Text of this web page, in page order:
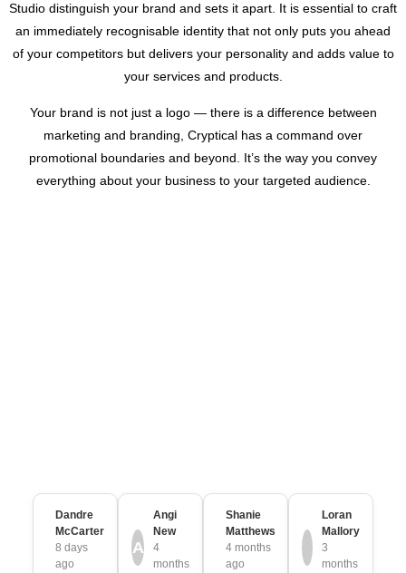
Studio distinguish your brand and sets it apart. It is essential to craft
an immediately recognisable identity that not only puts you ahead
of your competitors but delivers your personality and adds value to
your services and products.
Your brand is not just a logo — there is a difference between
marketing and branding, Cryptical has a command over
promotional boundaries and beyond. It’s the way you convey
everything about your business to your targeted audience.
Dandre
McCarter
8 days
ago
A
Angi
New
4
months
Shanie
Matthews
4 months
ago
Loran
Mallory
3
months